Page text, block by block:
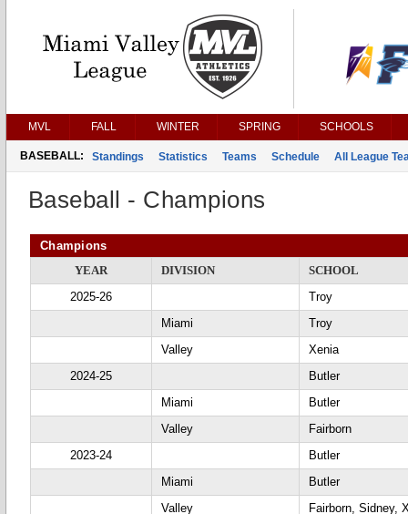
MVL FALL WINTER SPRING SCHOOLS
BASEBALL: Standings Statistics Teams Schedule All League
Baseball - Champions
Champions
YEAR
DIVISION
SCHOOL
2025-26
Troy
Miami
Troy
Valley
Xenia
2024-25
Butler
Miami
Butler
Valley
Fairborn
2023-24
Butler
Miami
Butler
Valley
Fairborn, Sidney,